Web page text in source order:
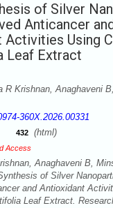
of Silver
Anticancer
Activities Using
Leaf Extract
R Krishnan, Anaghaveni
360X.2026.00331
432 (html)
Access
Anaghaveni B,
of Silver
and Antioxidant
Leaf Extract.